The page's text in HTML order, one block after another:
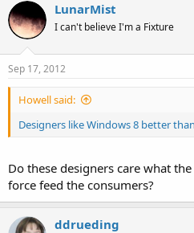
LunarMist
I can't believe I'm a Fixture
Sep 17, 2012
Howell said:
Designers like Windows 8 better
Do these designers care what
force feed the consumers?
ddrueding